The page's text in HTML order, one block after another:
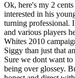
Ok, here's my 2
interested in his
turning professional.
and various players
Whites 2010
Siggy than just that
Sure we dont want
being over glossey.